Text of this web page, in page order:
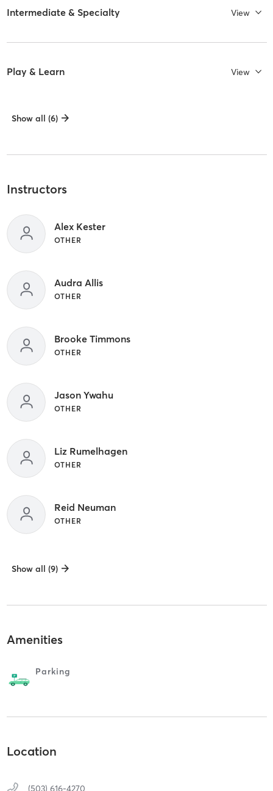
Intermediate & Specialty View
Play & Learn View
Show all (6)
Instructors
Alex Kester
OTHER
Audra Allis
OTHER
Brooke Timmons
OTHER
Jason Ywahu
OTHER
Liz Rumelhagen
OTHER
Reid Neuman
OTHER
Show all (9)
Amenities
Parking
Location
(503) 616-4270